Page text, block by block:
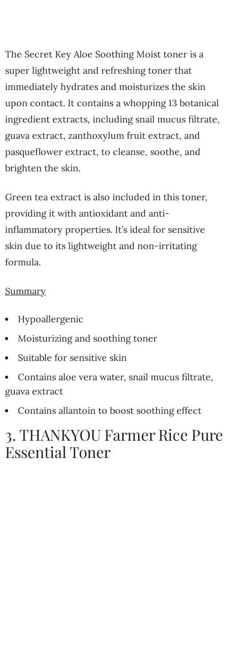
The Secret Key Aloe Soothing Moist toner is a
super lightweight and refreshing toner that
immediately hydrates and moisturizes the skin
upon contact. It contains a whopping 13 botanical
ingredient extracts, including snail mucus filtrate,
guava extract, zanthoxylum fruit extract, and
pasqueflower extract, to cleanse, soothe, and
brighten the skin.
Green tea extract is also included in this toner,
providing it with antioxidant and anti-
inflammatory properties. It’s ideal for sensitive
skin due to its lightweight and non-irritating
formula.
Summary
Hypoallergenic
Moisturizing and soothing toner
Suitable for sensitive skin
Contains aloe vera water, snail mucus filtrate,
guava extract
Contains allantoin to boost soothing effect
3. THANKYOU Farmer Rice Pure
Essential Toner